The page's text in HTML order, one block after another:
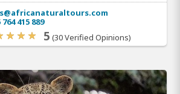
764 415 889
5 (30 Verified Opinions)